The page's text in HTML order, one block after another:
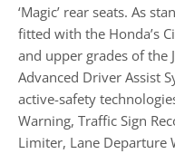
‘Magic’ rear seats. As
fitted with the Honda’s
and upper grades of the
Advanced Driver Assist
active-safety
Warning, Traffic Sign
Limiter, Lane Departure